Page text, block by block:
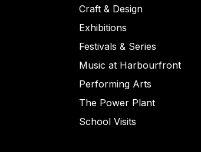
Craft & Design
Exhibitions
Festivals & Series
Music at Harbourfront
Performing Arts
The Power Plant
School Visits